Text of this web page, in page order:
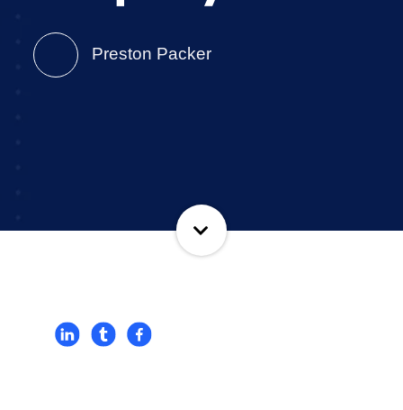
Preston Packer